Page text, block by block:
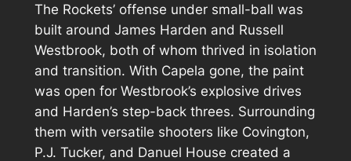
The Rockets’ offense under small-ball was
built around James Harden and Russell
Westbrook, both of whom thrived in isolation
and transition. With Capela gone, the paint
was open for Westbrook’s explosive drives
and Harden’s step-back threes. Surrounding
them with versatile shooters like Covington,
P.J. Tucker, and Danuel House created a